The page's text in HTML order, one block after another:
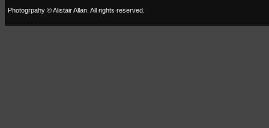
Photogrpahy © Alistair Allan . All rights reserved.